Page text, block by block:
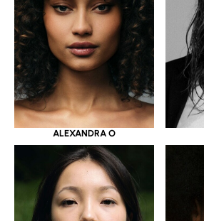
ALEXANDRA O